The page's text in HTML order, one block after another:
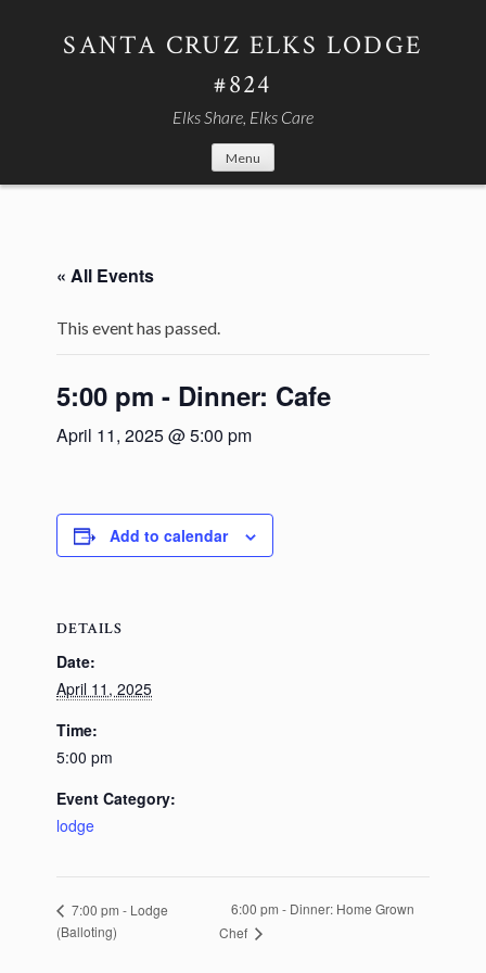
SANTA CRUZ ELKS LODGE
#824
Elks Share, Elks Care
Menu
« All Events
This event has passed.
5:00 pm - Dinner: Cafe
April 11, 2025 @ 5:00 pm
Add to calendar
DETAILS
Date:
April 11, 2025
Time:
5:00 pm
Event Category:
lodge
7:00 pm - Lodge
(Balloting)
6:00 pm - Dinner: Home Grown
Chef